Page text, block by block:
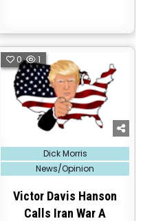
0 1
Posted
in
Dick Morris
News/Opinion
Victor Davis Hanson
Calls Iran War A